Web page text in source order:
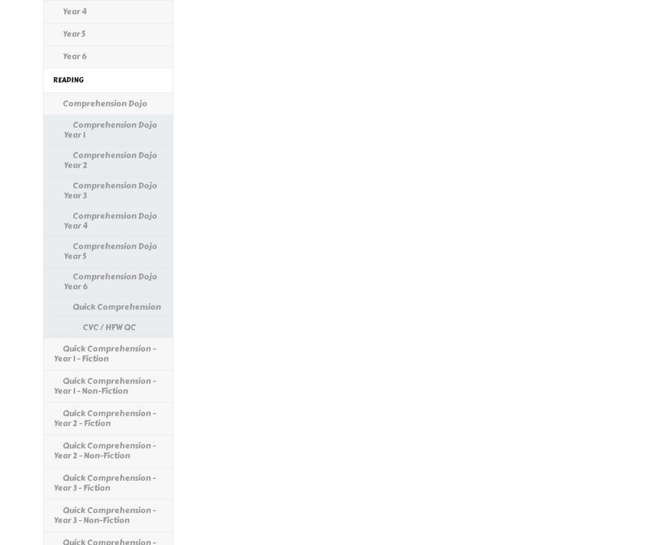
Year 4
Year 5
Year 6
READING
Comprehension Dojo
Comprehension Dojo
Year 1
Comprehension Dojo
Year 2
Comprehension Dojo
Year 3
Comprehension Dojo
Year 4
Comprehension Dojo
Year 5
Comprehension Dojo
Year 6
Quick Comprehension
CVC / HFW QC
Quick Comprehension -
Year 1 - Fiction
Quick Comprehension -
Year 1 - Non-Fiction
Quick Comprehension -
Year 2 - Fiction
Quick Comprehension -
Year 2 - Non-Fiction
Quick Comprehension -
Year 3 - Fiction
Quick Comprehension -
Year 3 - Non-Fiction